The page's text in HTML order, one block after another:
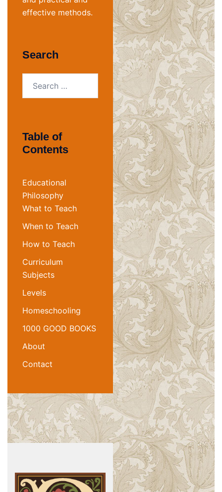
effective methods.
Search
Table of
Contents
Educational
Philosophy
What to Teach
When to Teach
How to Teach
Curriculum
Subjects
Levels
Homeschooling
1000 GOOD BOOKS
About
Contact